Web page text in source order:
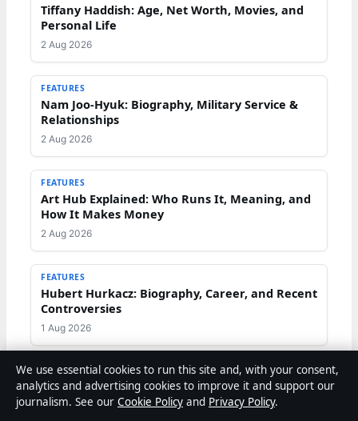
Tiffany Haddish: Age, Net Worth, Movies, and
Personal Life
2 Aug 2026
FEATURES
Nam Joo-Hyuk: Biography, Military Service &
Relationships
2 Aug 2026
FEATURES
Art Hub Explained: Who Runs It, Meaning, and
How It Makes Money
2 Aug 2026
FEATURES
Hubert Hurkacz: Biography, Career, and Recent
Controversies
1 Aug 2026
We use essential cookies to run this site and, with your consent,
analytics and advertising cookies to improve it and support our
journalism. See our Cookie Policy and Privacy Policy.